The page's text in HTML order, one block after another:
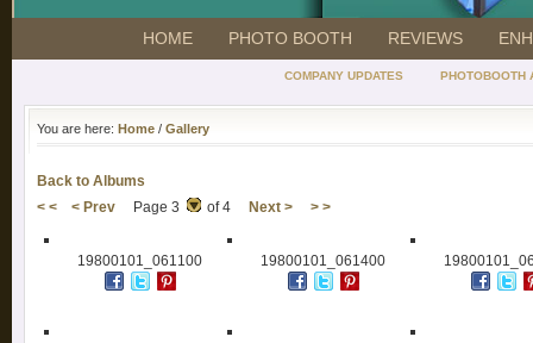
HOME PHOTO BOOTH REVIEWS
COMPANY UPDATES PHOTOBOOTH
You are here: Home / Gallery
Back to Albums
< <
< Prev Page 3 of 4 Next > > >
19800101_061100 19800101_061400